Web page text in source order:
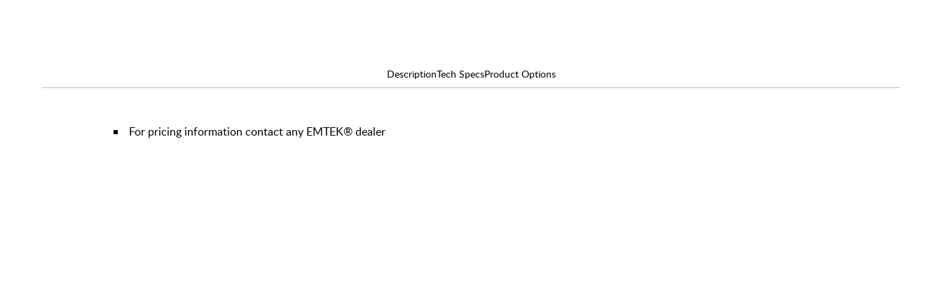
DescriptionTech SpecsProduct Options
For pricing information contact any EMTEK® dealer